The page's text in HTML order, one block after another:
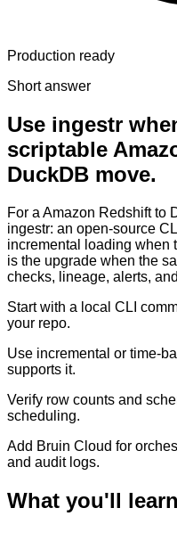
Production ready
Short answer
Use ingestr
scriptable
DuckDB move.
For a Amazon Redshift to
ingestr: an open-source
incremental loading when
is the upgrade when the
checks, lineage, alerts,
Start with a local CLI
your repo.
Use incremental or time-
supports it.
Verify row counts and
scheduling.
Add Bruin Cloud for
and audit logs.
What you'll learn